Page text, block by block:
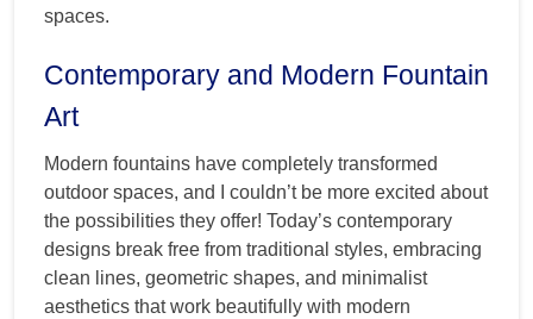
spaces.
Contemporary and Modern Fountain
Art
Modern fountains have completely transformed
outdoor spaces, and I couldn’t be more excited about
the possibilities they offer! Today’s contemporary
designs break free from traditional styles, embracing
clean lines, geometric shapes, and minimalist
aesthetics that work beautifully with modern